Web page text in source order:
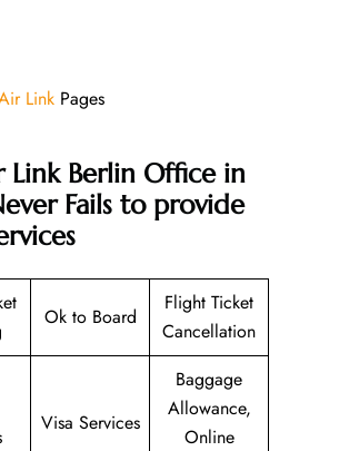
Link Pages
Link Berlin Office in
Fails to provide
Ok to Board
Flight Ticket
Cancellation
Visa Services
Baggage
Allowance,
Online